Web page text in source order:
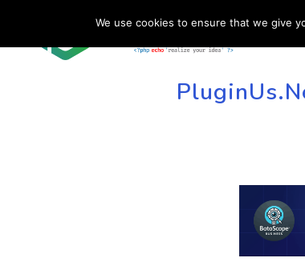
HOME
We use cookies to ensure that we give